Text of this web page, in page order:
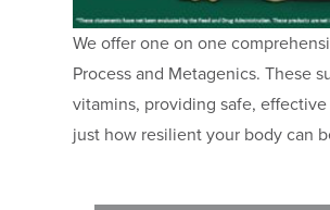
We offer one on one
Process and Metagenics. These
vitamins, providing safe,
just how resilient your body can